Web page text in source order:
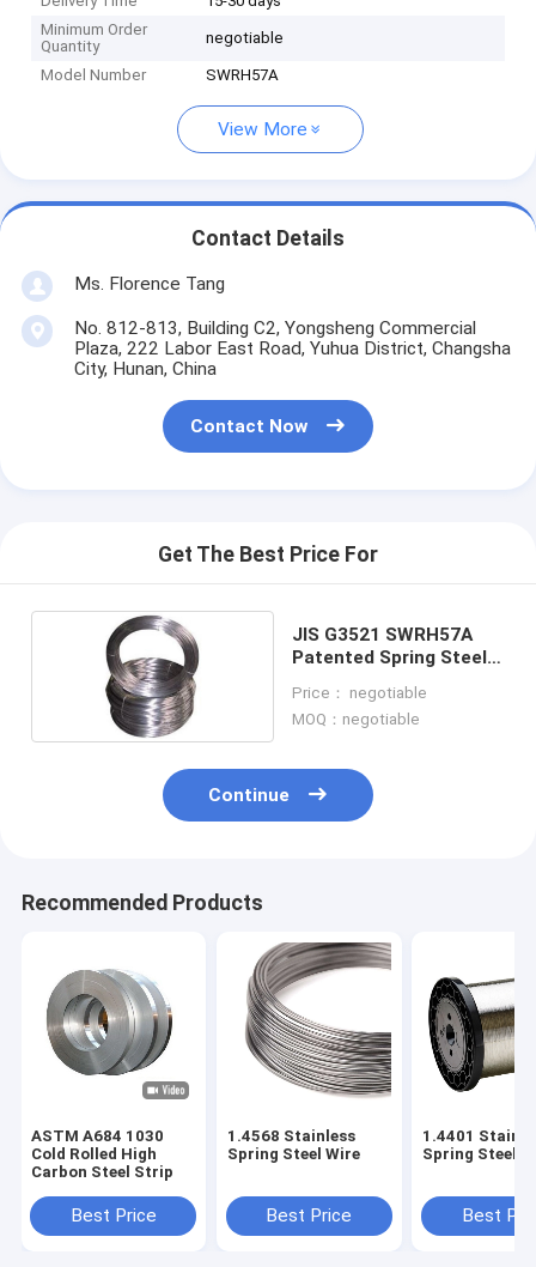
Minimum Order
Quantity
negotiable
Model Number SWRH57A
View More
Contact Details
Ms. Florence Tang
No. 812-813, Building C2, Yongsheng Commercial
Plaza, 222 Labor East Road, Yuhua District, Changsha
City, Hunan, China
Contact Now
Get The Best Price For
JIS G3521 SWRH57A
Patented Spring Steel
Price： negotiable
MOQ：negotiable
Continue
Recommended Products
ASTM A684 1030
Cold Rolled High
Carbon Steel Strip
Best Price
1.4568 Stainless
Spring Steel Wire
Best Price
1.4401
Spring Steel
Best